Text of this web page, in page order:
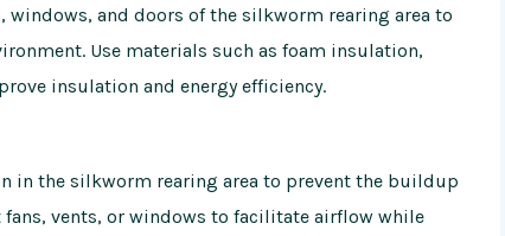
windows, and doors of the silkworm rearing area to
Use materials such as foam insulation,
insulation and energy efficiency.
in the silkworm rearing area to prevent the buildup
fans, vents, or windows to facilitate airflow while